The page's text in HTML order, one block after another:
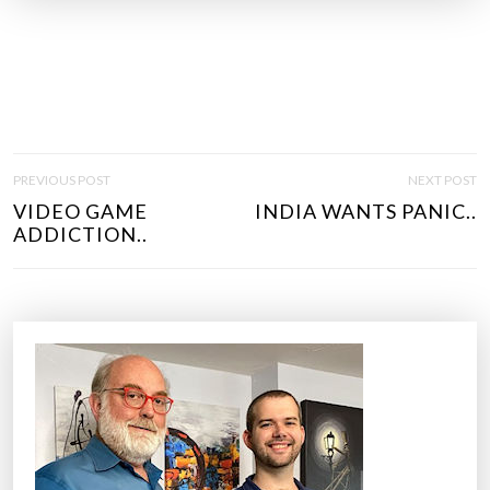
S
PREVIOUS POST
VIDEO GAME
ADDICTION..
NEXT POST
INDIA WANTS PANIC..